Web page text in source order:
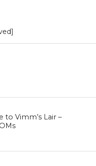
to Vimm’s Lair –